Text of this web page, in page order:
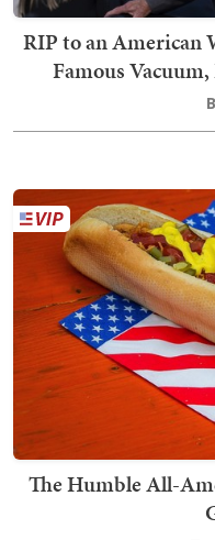
RIP to an American
Famous
The Humble All-